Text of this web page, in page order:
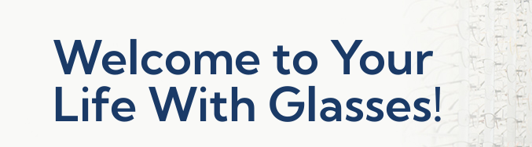
Welcome to Your
Life With Glasses!